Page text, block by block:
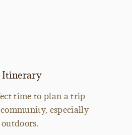
Itinerary
time to plan a trip
especially